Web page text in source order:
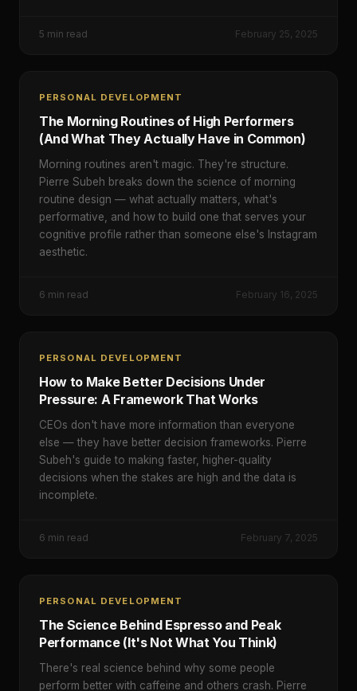
5 min read February 25, 2025
PERSONAL DEVELOPMENT
The Morning Routines of High Performers
(And What They Actually Have in Common)
Morning routines aren't magic. They're structure.
Pierre Subeh breaks down the science of morning
routine design — what actually matters, what's
performative, and how to build one that serves your
cognitive profile rather than someone else's Instagram
aesthetic.
6 min read February 16, 2025
PERSONAL DEVELOPMENT
How to Make Better Decisions Under
Pressure: A Framework That Works
CEOs don't have more information than everyone
else — they have better decision frameworks. Pierre
Subeh's guide to making faster, higher-quality
decisions when the stakes are high and the data is
incomplete.
6 min read February 7, 2025
PERSONAL DEVELOPMENT
The Science Behind Espresso and Peak
Performance (It's Not What You Think)
There's real science behind why some people
perform better with caffeine and others crash. Pierre